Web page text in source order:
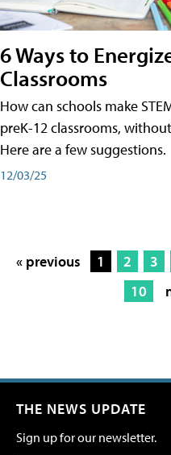
6 Ways to
Classrooms
How can schools make
preK-12 classrooms,
Here are a few suggestions.
12/03/25
« previous 1 2 3
10
THE NEWS UPDATE
Sign up for our newsletter.